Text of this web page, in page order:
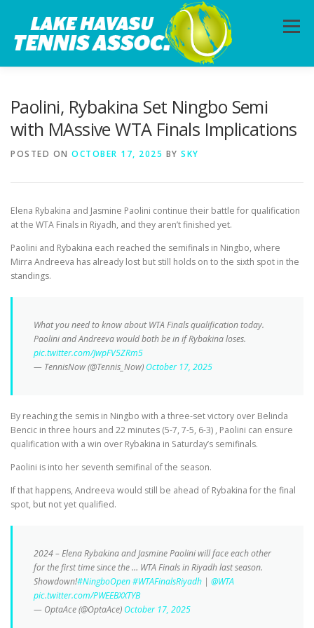
content
Menu
Paolini, Rybakina Set Ningbo Semi
with MAssive WTA Finals Implications
POSTED ON OCTOBER 17, 2025 BY SKY
Elena Rybakina and Jasmine Paolini continue their battle for qualification
at the WTA Finals in Riyadh, and they aren’t finished yet.
Paolini and Rybakina each reached the semifinals in Ningbo, where
Mirra Andreeva has already lost but still holds on to the sixth spot in the
standings.
What you need to know about WTA Finals qualification today.
Paolini and Andreeva would both be in if Rybakina loses.
pic.twitter.com/JwpFV5ZRm5
— TennisNow (@Tennis_Now) October 17, 2025
By reaching the semis in Ningbo with a three-set victory over Belinda
Bencic in three hours and 22 minutes (5-7, 7-5, 6-3) , Paolini can ensure
qualification with a win over Rybakina in Saturday’s semifinals.
Paolini is into her seventh semifinal of the season.
If that happens, Andreeva would still be ahead of Rybakina for the final
spot, but not yet qualified.
2024 – Elena Rybakina and Jasmine Paolini will face each other
for the first time since the … WTA Finals in Riyadh last season.
Showdown!#NingboOpen#WTAFinalsRiyadh | @WTA
pic.twitter.com/PWEEBXXTYB
— OptaAce (@OptaAce) October 17, 2025